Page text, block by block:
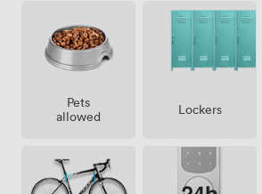
Pets
allowed
Lockers